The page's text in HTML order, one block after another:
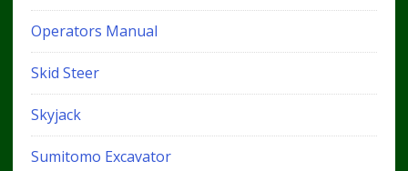
Operators Manual
Skid Steer
Skyjack
Sumitomo Excavator